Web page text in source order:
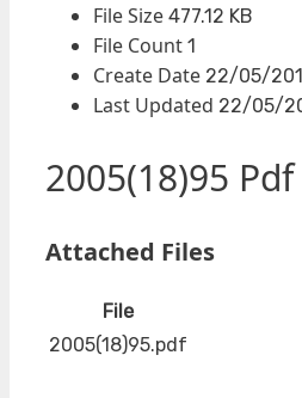
File Size 477.12 KB
File Count 1
Create Date 22/05/
Last Updated 22/05/
2005(18)95 Pdf
Attached Files
File
2005(18)95.pdf